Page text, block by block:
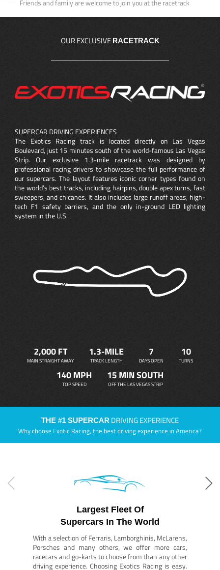
Friends and family are welcome to join you at the racetrack
OUR EXCLUSIVE RACETRACK
SUPERCAR DRIVING EXPERIENCES
The Exotics Racing track is located directly on Las Vegas
Boulevard, just 15 minutes south of the world-famous Las Vegas
Strip. Our exclusive 1.3-mile racetrack was designed by
professional racing drivers to showcase the full performance of
our supercars. The layout features iconic corner types found on
the world’s best tracks, including hairpins, double apex turns, fast
sweepers, and chicanes. It also includes large runoff areas, high-
tech F1 safety barriers, and the only in-ground LED lighting
system in the U.S.
2,000 FT
MAIN STRAIGHT AWAY
1.3-MILE
TRACK LENGTH
7
DAYS OPEN
10
TURNS
140 MPH
TOP SPEED
15 MIN SOUTH
OFF THE LAS VEGAS STRIP
THE #1 SUPERCAR DRIVING EXPERIENCE
Why choose Exotic Racing, the best driving experience in America?
Largest Fleet Of
Supercars In The World
With a selection of Ferraris, Lamborghinis, McLarens,
Porsches and many others, we offer more cars,
racecars and go-karts to choose from than any other
driving experience. Choosing Exotics Racing is easy.